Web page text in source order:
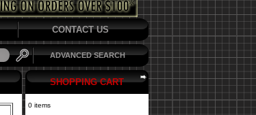
CONTACT US
ADVANCED SEARCH
SHOPPING CART
0 items